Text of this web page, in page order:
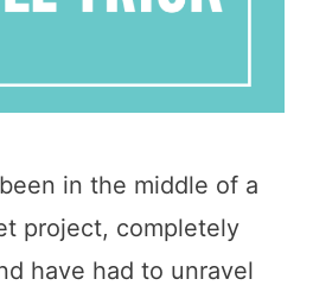
in the middle of a
project, completely
have had to unravel